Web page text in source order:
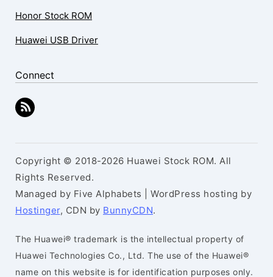
Honor Stock ROM
Huawei USB Driver
Connect
Copyright © 2018-2026 Huawei Stock ROM. All
Rights Reserved.
Managed by Five Alphabets | WordPress hosting by
Hostinger, CDN by BunnyCDN.
The Huawei® trademark is the intellectual property of
Huawei Technologies Co., Ltd. The use of the Huawei®
name on this website is for identification purposes only.